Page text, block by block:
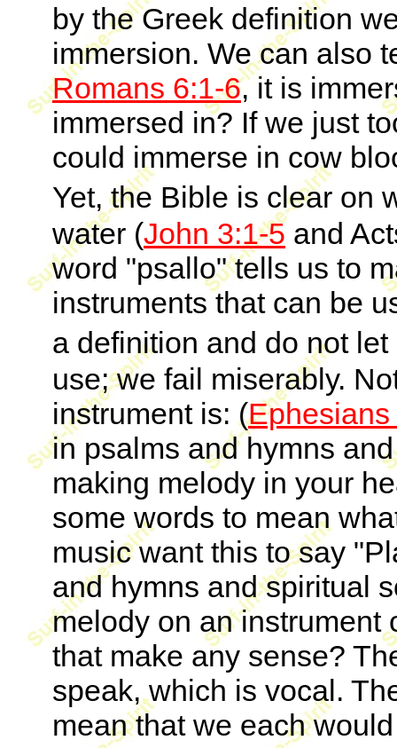
by the Greek definition
immersion. We can also
Romans 6:1-6, it is
immersed in? If we just
could immerse in cow
Yet, the Bible is clear on
water (John 3:1-5 and
word "psallo" tells us to
instruments that can be
a definition and do not
use; we fail miserably.
instrument is: (Ephesians
in psalms and hymns
making melody in your
some words to mean
music want this to say
and hymns and spiritual
melody on an instrument
that make any sense?
speak, which is vocal.
mean that we each